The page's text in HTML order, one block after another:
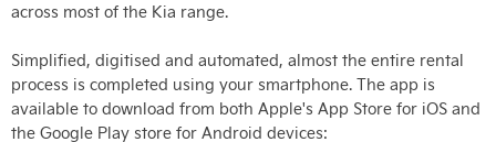
across most of the Kia range.
Simplified, digitised and automated, almost the entire rental
process is completed using your smartphone. The app is
available to download from both Apple's App Store for iOS and
the Google Play store for Android devices: